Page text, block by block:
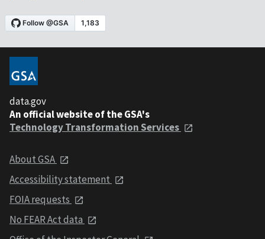
data.gov
An official website of the GSA's
Technology Transformation Services
About GSA
Accessibility statement
FOIA requests
No FEAR Act data